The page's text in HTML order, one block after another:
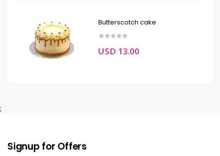
Butterscotch cake
USD 13.00
;
Signup for Offers